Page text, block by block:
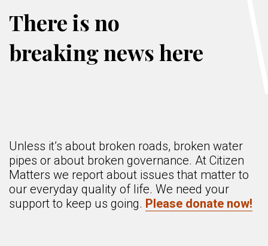
There is no
breaking news here
Unless it’s about broken roads, broken water
pipes or about broken governance. At Citizen
Matters we report about issues that matter to
our everyday quality of life. We need your
support to keep us going. Please donate now!